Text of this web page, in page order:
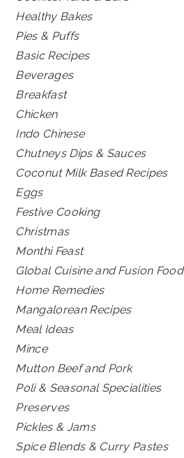
Healthy Bakes
Pies & Puffs
Basic Recipes
Beverages
Breakfast
Chicken
Indo Chinese
Chutneys Dips & Sauces
Coconut Milk Based Recipes
Eggs
Festive Cooking
Christmas
Monthi Feast
Global Cuisine and Fusion Food
Home Remedies
Mangalorean Recipes
Meal Ideas
Mince
Mutton Beef and Pork
Poli & Seasonal Specialities
Preserves
Pickles & Jams
Spice Blends & Curry Pastes